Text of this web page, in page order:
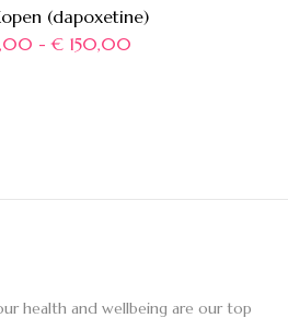
(dapoxetine)
- €150,00
health and wellbeing are our top